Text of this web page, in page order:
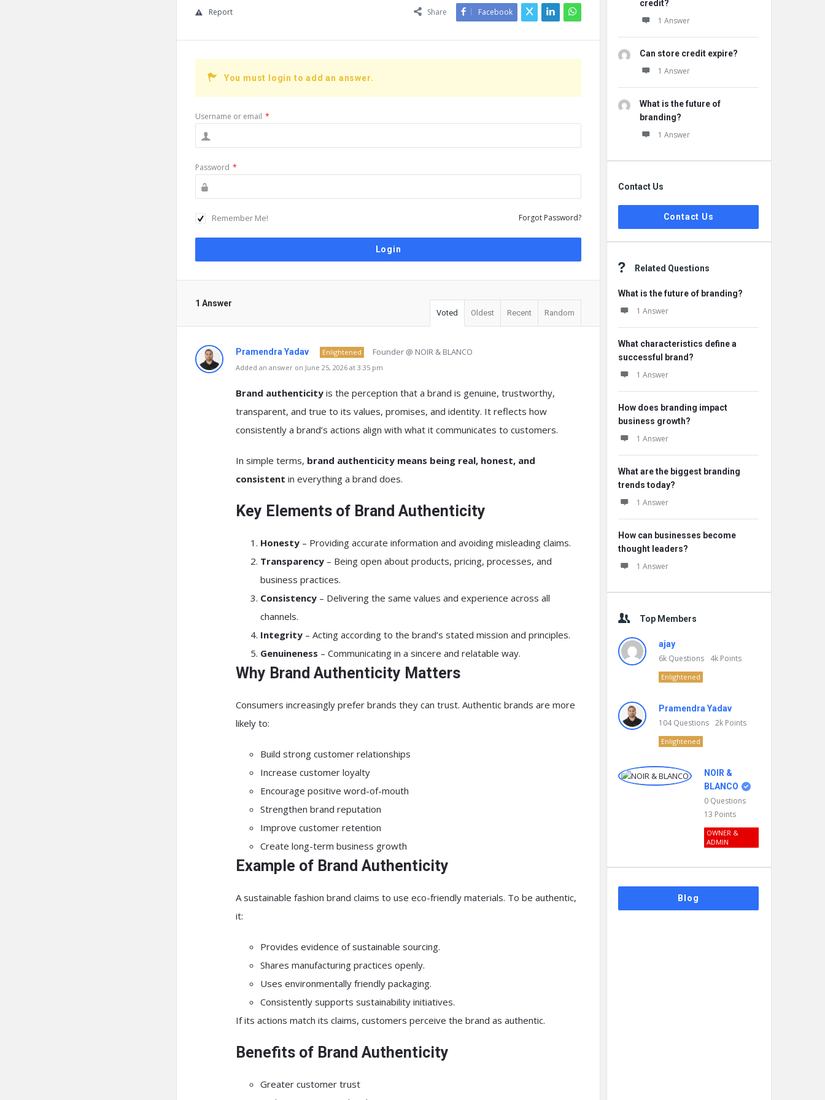
Share Facebook
Report
You must login to add an answer.
Username or email *
Password *
Remember Me! Forgot Password?
1 Answer
Voted Oldest Recent Random
Pramendra Yadav Enlightened Founder @ NOIR & BLANCO
Added an answer on June 25, 2026 at 3:35 pm
Brand authenticity is the perception that a brand is genuine, trustworthy,
transparent, and true to its values, promises, and identity. It reflects how
consistently a brand’s actions align with what it communicates to customers.
In simple terms, brand authenticity means being real, honest, and
consistent in everything a brand does.
Key Elements of Brand Authenticity
Honesty – Providing accurate information and avoiding misleading claims.
Transparency – Being open about products, pricing, processes, and
business practices.
Consistency – Delivering the same values and experience across all
channels.
Integrity – Acting according to the brand’s stated mission and principles.
Genuineness – Communicating in a sincere and relatable way.
Why Brand Authenticity Matters
Consumers increasingly prefer brands they can trust. Authentic brands are more
likely to:
Build strong customer relationships
Increase customer loyalty
Encourage positive word-of-mouth
Strengthen brand reputation
Improve customer retention
Create long-term business growth
Example of Brand Authenticity
A sustainable fashion brand claims to use eco-friendly materials. To be authentic,
it:
Provides evidence of sustainable sourcing.
Shares manufacturing practices openly.
Uses environmentally friendly packaging.
Consistently supports sustainability initiatives.
If its actions match its claims, customers perceive the brand as authentic.
Benefits of Brand Authenticity
Greater customer trust
credit?
1 Answer
Can store credit expire?
1 Answer
What is the future of
branding?
1 Answer
Contact Us
Contact Us
Related Questions
What is the future of branding?
1 Answer
What characteristics define a
successful brand?
1 Answer
How does branding impact
business growth?
1 Answer
What are the biggest branding
trends today?
1 Answer
How can businesses become
thought leaders?
1 Answer
Top Members
ajay
6k Questions 4k Points
Enlightened
Pramendra Yadav
104Questions 2k Points
Enlightened
NOIR &
BLANCO
0 Questions
13 Points
OWNER &
ADMIN
Blog